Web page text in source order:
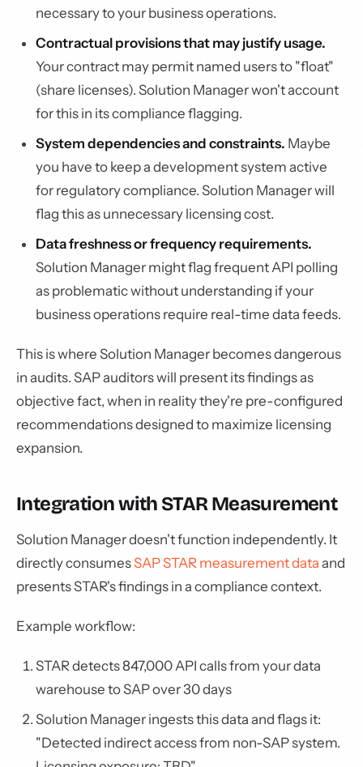
necessary to your business operations.
Contractual provisions that may justify usage.
Your contract may permit named users to "float"
(share licenses). Solution Manager won't account
for this in its compliance flagging.
System dependencies and constraints. Maybe
you have to keep a development system active
for regulatory compliance. Solution Manager will
flag this as unnecessary licensing cost.
Data freshness or frequency requirements.
Solution Manager might flag frequent API polling
as problematic without understanding if your
business operations require real-time data feeds.
This is where Solution Manager becomes dangerous
in audits. SAP auditors will present its findings as
objective fact, when in reality they're pre-configured
recommendations designed to maximize licensing
expansion.
Integration with STAR Measurement
Solution Manager doesn't function independently. It
directly consumesSAP STAR measurement data and
presents STAR's findings in a compliance context.
Example workflow:
STAR detects 847,000 API calls from your data
warehouse to SAP over 30 days
Solution Manager ingests this data and flags it:
"Detected indirect access from non-SAP system.